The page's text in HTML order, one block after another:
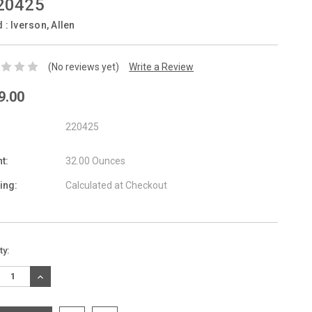
: Iverson, Allen
(No reviews yet) Write a Review
220425
32.00 Ounces
Calculated at Checkout
INCREASE
QUANTITY: